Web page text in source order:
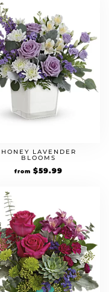
HONEY LAVENDER
BLOOMS
from $59.99